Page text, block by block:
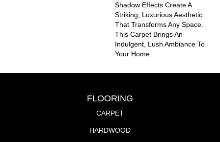
Shadow Effects Create A
Striking, Luxurious Aesthetic
That Transforms Any Space.
This Carpet Brings An
Indulgent, Lush Ambiance To
Your Home.​
FLOORING
CARPET
HARDWOOD